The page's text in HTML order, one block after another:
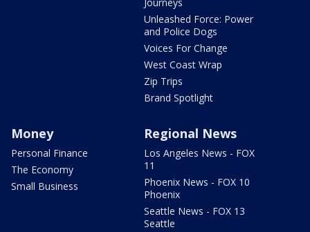
Unleashed Force: Power
and Police Dogs
Voices For Change
West Coast Wrap
Zip Trips
Brand Spotlight
Money
Personal Finance
The Economy
Small Business
Regional News
Los Angeles News - FOX
11
Phoenix News - FOX 10
Phoenix
Seattle News - FOX 13
Seattle